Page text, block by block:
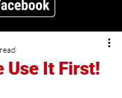
Use It First!